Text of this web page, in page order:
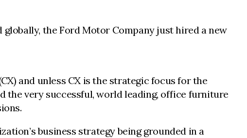
the Ford Motor Company just hired a new
and unless CX is the strategic focus for the
the very successful, world leading, office furniture
business strategy being grounded in a